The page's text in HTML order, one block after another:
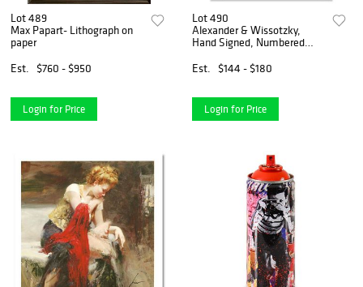
Lot 489
Max Papart- Lithograph on
paper
Est.
$760 - $950
Login for Price
Lot 490
Alexander & Wissotzky,
Hand Signed, Numbered
of Authenticity.
Est. $144 - $180
Login for Price